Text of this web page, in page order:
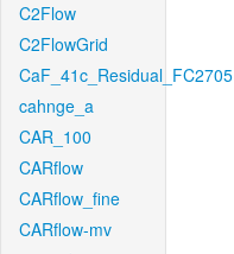
C2Flow
C2FlowGrid
CaF_41c_Residual_FC2705
cahnge_a
CAR_100
CARflow
CARflow_fine
CARflow-mv